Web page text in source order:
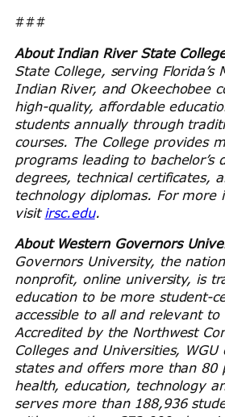
###
About Indian River State
State College, serving Florida’s
Indian River, and Okeechobee
high-quality, affordable
students annually through
courses. The College provides
programs leading to bachelor’s
degrees, technical certificates,
technology diplomas. For more
visitirsc.edu.
About Western Governors
Governors University, the
nonprofit, online university, is
education to be more student-
accessible to all and relevant
Accredited by the Northwest
Colleges and Universities,
states and offers more than 80
health, education, technology
serves more than 188,936